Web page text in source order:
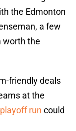
the Edmonton
a few
worth the
friendly deals
at the
run could